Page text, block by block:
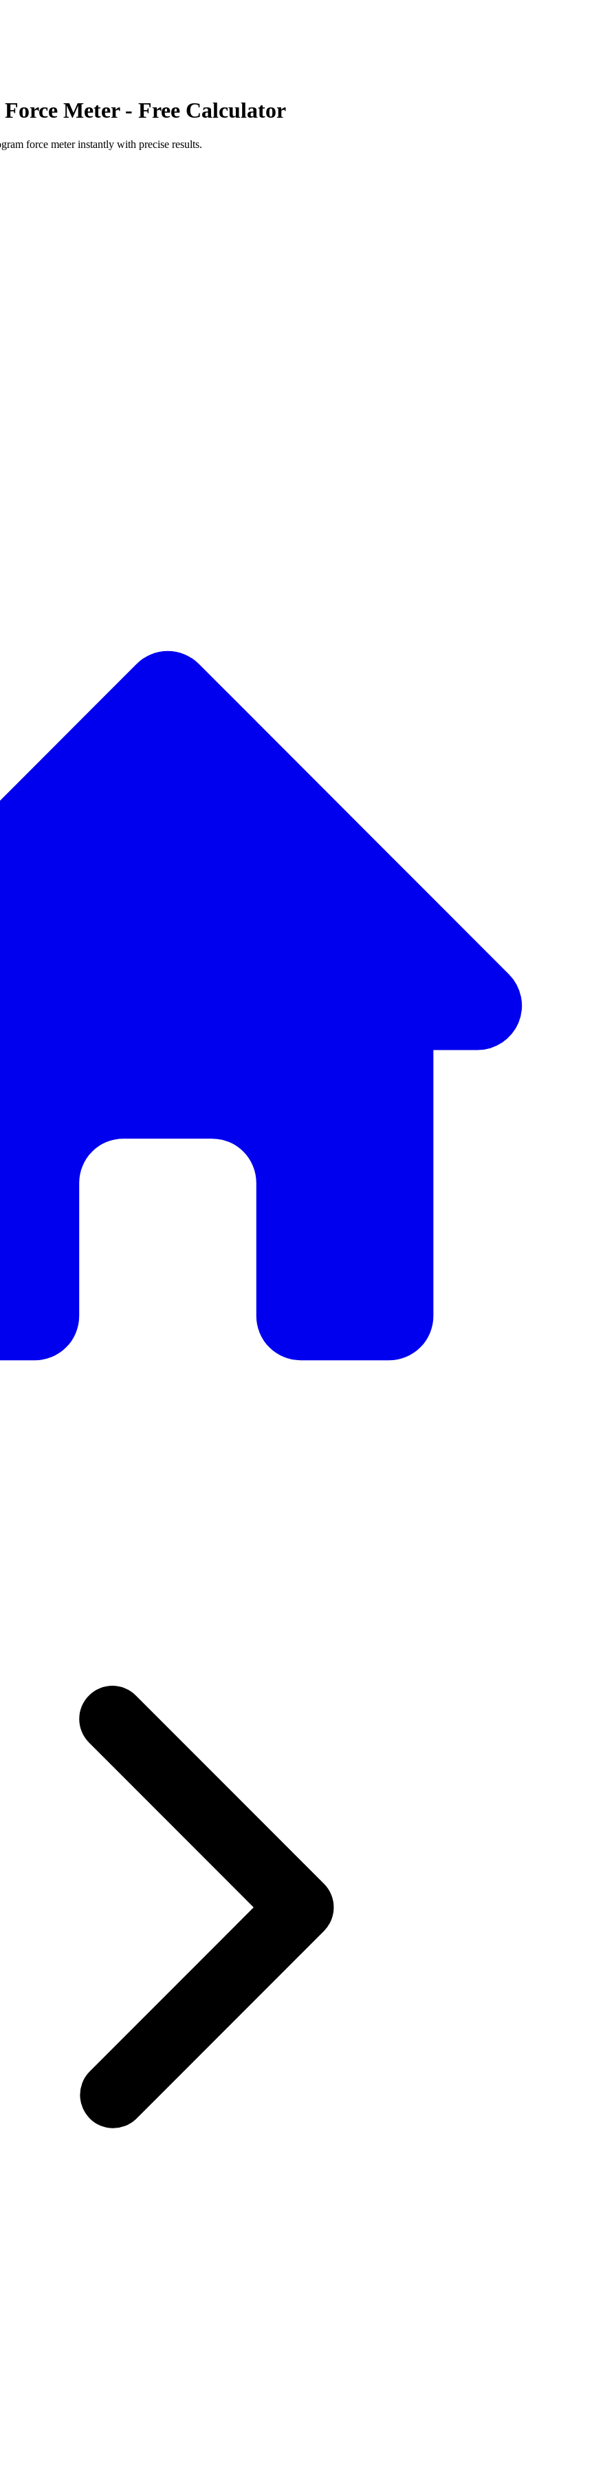
Meter- Free Calculator
force meterinstantly with precise results.